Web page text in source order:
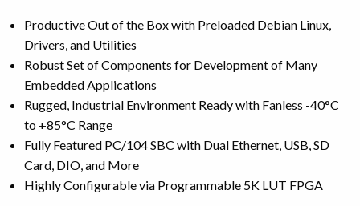
Productive Out of the Box with Preloaded Debian Linux,
Drivers, and Utilities
Robust Set of Components for Development of Many
Embedded Applications
Rugged, Industrial Environment Ready with Fanless -40°C
to +85°C Range
Fully Featured PC/104 SBC with Dual Ethernet, USB, SD
Card, DIO, and More
Highly Configurable via Programmable 5K LUT FPGA